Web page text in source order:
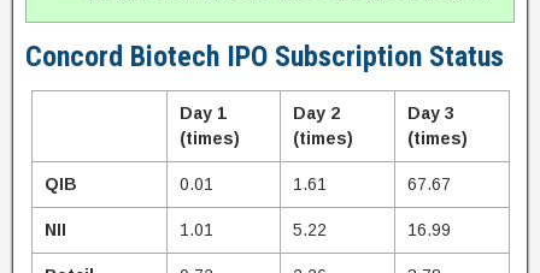
Concord Biotech IPO Subscription Status
Day 1
(times)
Day 2
(times)
Day 3
(times)
QIB 0.01 1.61 67.67
NII 1.01 5.22 16.99